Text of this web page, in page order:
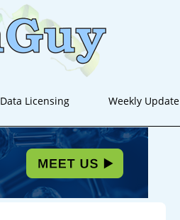
Data Licensing Weekly Update